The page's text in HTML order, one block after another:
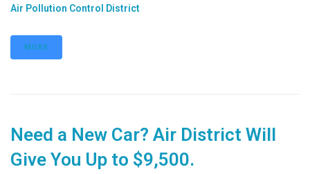
Air Pollution Control District
MORE
Need a New Car? Air District Will
Give You Up to $9,500.